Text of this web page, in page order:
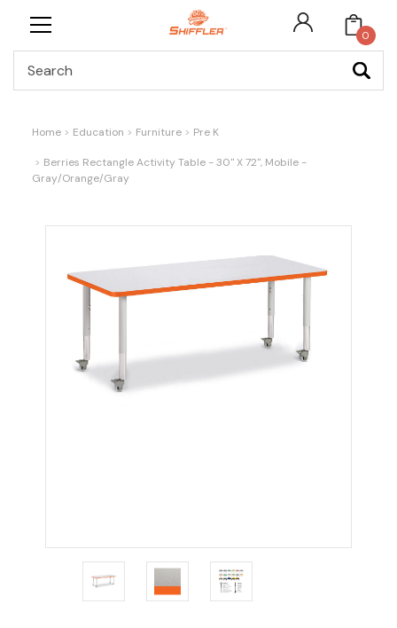
0
Home Education Furniture Pre K
Berries Rectangle Activity Table - 30" X 72", Mobile -
Gray/Orange/Gray